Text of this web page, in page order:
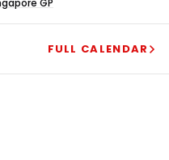
GP
FULL CALENDAR